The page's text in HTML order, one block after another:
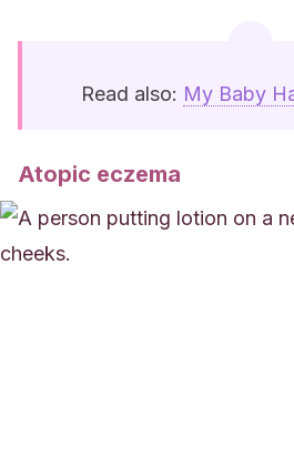
Read also: My Baby
Atopic eczema